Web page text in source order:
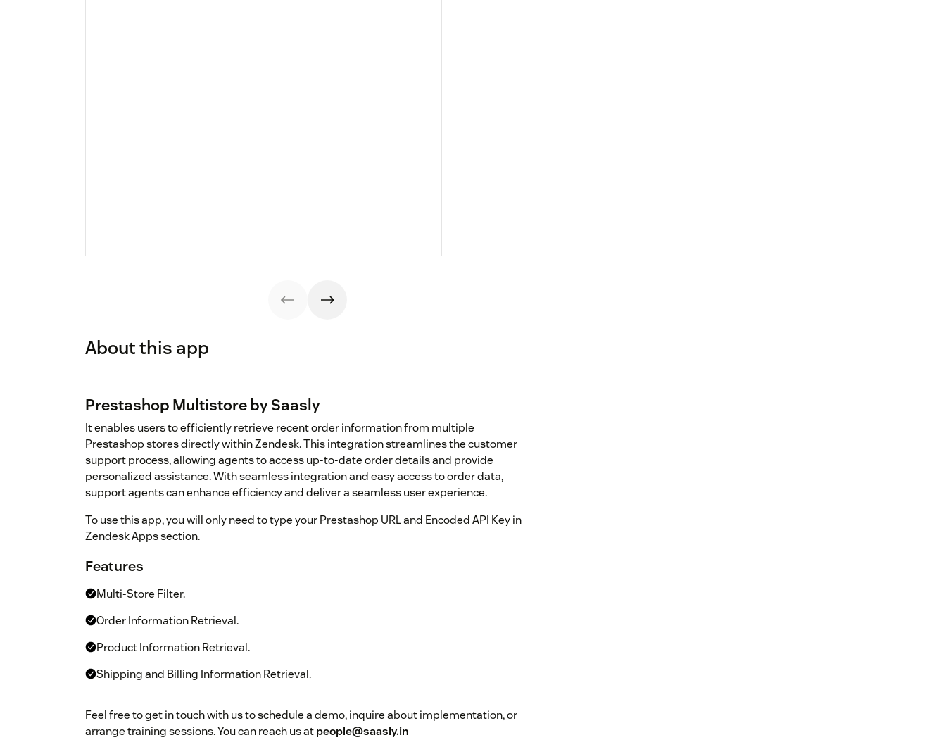
About this app
Prestashop Multistore by Saasly
It enables users to efficiently retrieve recent order information from multiple
Prestashop stores directly within Zendesk. This integration streamlines the customer
support process, allowing agents to access up-to-date order details and provide
personalized assistance. With seamless integration and easy access to order data,
support agents can enhance efficiency and deliver a seamless user experience.
To use this app, you will only need to type your Prestashop URL and Encoded API Key in
Zendesk Apps section.
Features
Multi-Store Filter.
Order Information Retrieval.
Product Information Retrieval.
Shipping and Billing Information Retrieval.
Feel free to get in touch with us to schedule a demo, inquire about implementation, or
arrange training sessions. You can reach us atpeople@saasly.in